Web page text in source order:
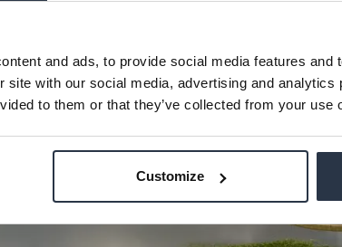
and ads, to provide social media features and
site with our social media, advertising and
to them or that they’ve collected from your use
Customize